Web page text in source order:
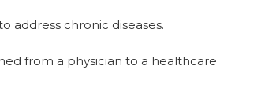
address chronic diseases.
from a physician to a healthcare